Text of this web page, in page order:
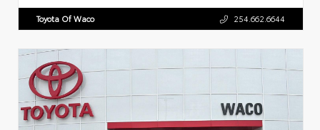
Toyota Of Waco 254.662.6644